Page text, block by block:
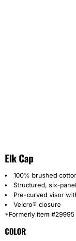
Elk Cap
100% brushed
Structured, six-
Pre-curved visor
Velcro® closure
*Formerly item #29995
COLOR